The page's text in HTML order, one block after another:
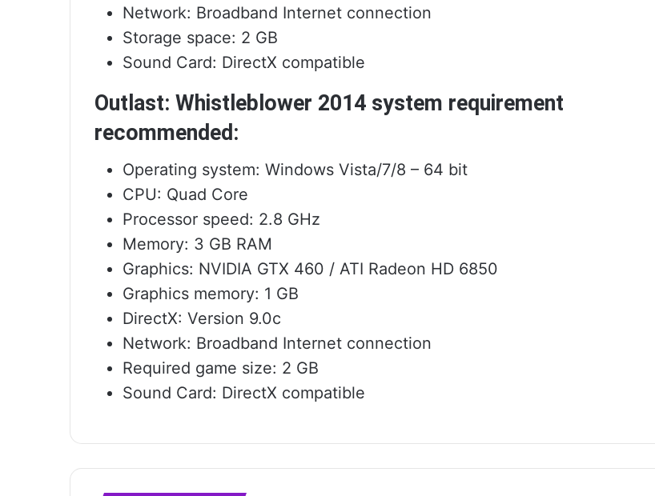
Network: Broadband Internet connection
Storage space: 2 GB
Sound Card: DirectX compatible
Outlast: Whistleblower 2014 system requirement
recommended:
Operating system: Windows Vista/7/8 – 64 bit
CPU: Quad Core
Processor speed: 2.8 GHz
Memory: 3 GB RAM
Graphics: NVIDIA GTX 460 / ATI Radeon HD 6850
Graphics memory: 1 GB
DirectX: Version 9.0c
Network: Broadband Internet connection
Required game size: 2 GB
Sound Card: DirectX compatible